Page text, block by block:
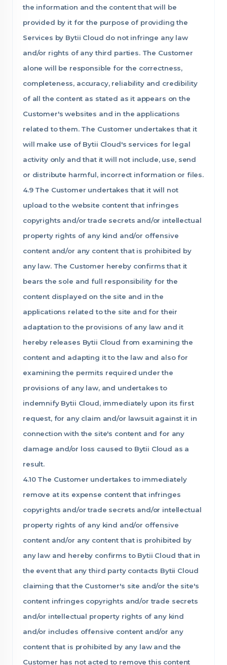
the information and the content that will be
provided by it for the purpose of providing the
Services by Bytii Cloud do not infringe any law
and/or rights of any third parties. The Customer
alone will be responsible for the correctness,
completeness, accuracy, reliability and credibility
of all the content as stated as it appears on the
Customer's websites and in the applications
related to them. The Customer undertakes that it
will make use of Bytii Cloud's services for legal
activity only and that it will not include, use, send
or distribute harmful, incorrect information or files.
4.9 The Customer undertakes that it will not
upload to the website content that infringes
copyrights and/or trade secrets and/or intellectual
property rights of any kind and/or offensive
content and/or any content that is prohibited by
any law. The Customer hereby confirms that it
bears the sole and full responsibility for the
content displayed on the site and in the
applications related to the site and for their
adaptation to the provisions of any law and it
hereby releases Bytii Cloud from examining the
content and adapting it to the law and also for
examining the permits required under the
provisions of any law, and undertakes to
indemnify Bytii Cloud, immediately upon its first
request, for any claim and/or lawsuit against it in
connection with the site's content and for any
damage and/or loss caused to Bytii Cloud as a
result.
4.10 The Customer undertakes to immediately
remove at its expense content that infringes
copyrights and/or trade secrets and/or intellectual
property rights of any kind and/or offensive
content and/or any content that is prohibited by
any law and hereby confirms to Bytii Cloud that in
the event that any third party contacts Bytii Cloud
claiming that the Customer's site and/or the site's
content infringes copyrights and/or trade secrets
and/or intellectual property rights of any kind
and/or includes offensive content and/or any
content that is prohibited by any law and the
Customer has not acted to remove this content